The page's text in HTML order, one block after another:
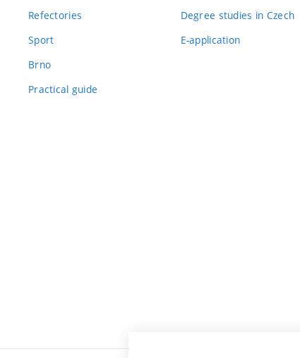
Refectories
Sport
Brno
Practical guide
Degree studies in Czech
E-application